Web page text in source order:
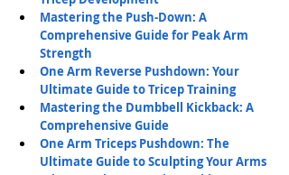
Mastering the Push-Down: A
Comprehensive Guide for Peak Arm
Strength
One Arm Reverse Pushdown: Your
Ultimate Guide to Tricep Training
Mastering the Dumbbell Kickback: A
Comprehensive Guide
One Arm Triceps Pushdown: The
Ultimate Guide to Sculpting Your Arms